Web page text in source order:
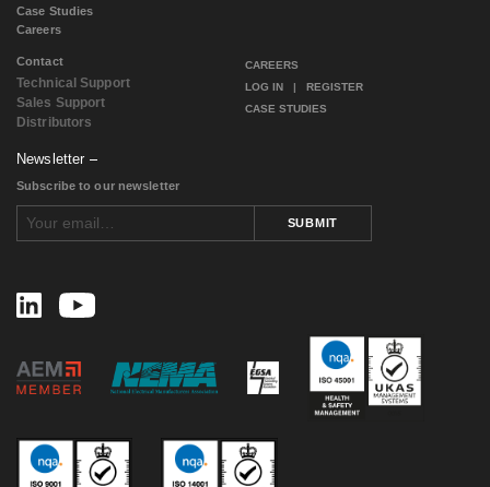
Case Studies
Careers
Contact
Technical Support
Sales Support
Distributors
CAREERS
LOG IN | REGISTER
CASE STUDIES
Newsletter
Subscribe to our newsletter
SUBMIT